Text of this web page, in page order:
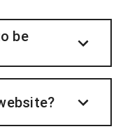
be